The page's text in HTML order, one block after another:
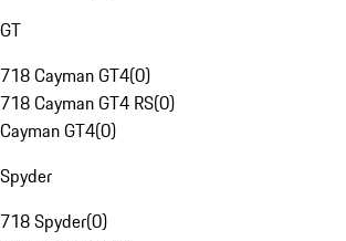
GT
718 Cayman GT4(0)
718 Cayman GT4 RS(0)
Cayman GT4(0)
Spyder
718 Spyder(0)